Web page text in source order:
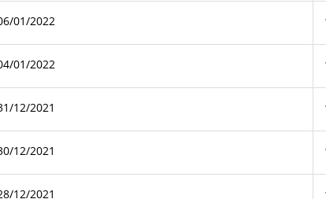
01/2022
01/2022
12/2021
12/2021
12/2021